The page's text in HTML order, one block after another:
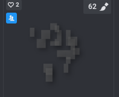
2 62